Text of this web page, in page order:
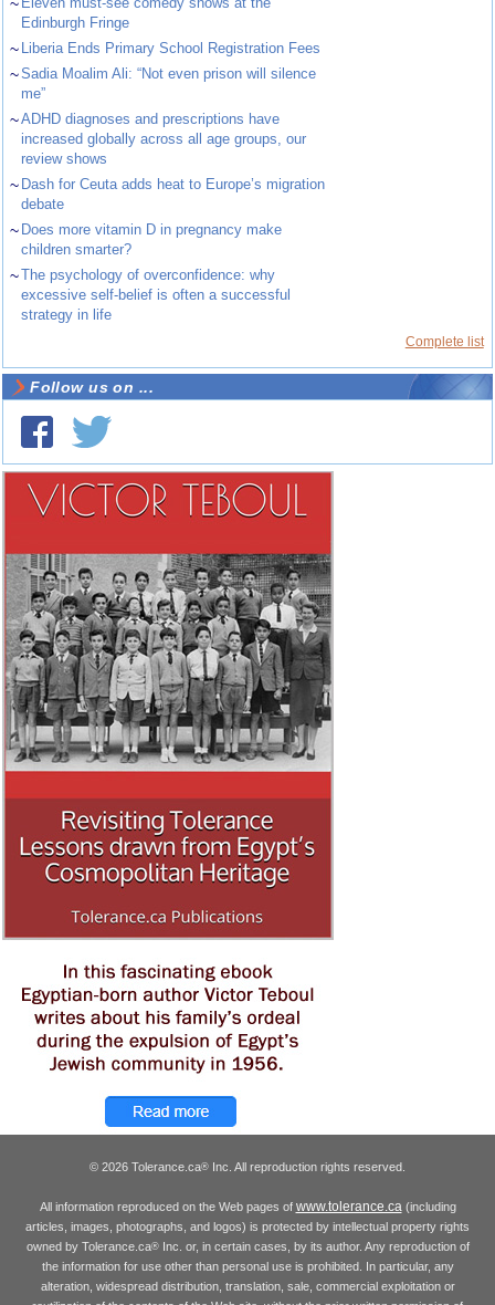
~
Edinburgh Fringe
~ Liberia Ends Primary School Registration Fees
~Sadia Moalim Ali: “Not even prison will silence
me”
~ADHD diagnoses and prescriptions have
increased globally across all age groups, our
review shows
~ Dash for Ceuta adds heat to Europe’s migration
debate
~ Does more vitamin D in pregnancy make
children smarter?
~The psychology of overconfidence: why
excessive self-belief is often a successful
strategy in life
Complete list
Follow us on ...
© 2026 Tolerance.ca® Inc. All reproduction rights reserved.
All information reproduced on the Web pages of www.tolerance.ca(including
articles, images, photographs, and logos) is protected by intellectual property rights
owned by Tolerance.ca®Inc. or, in certain cases, by its author. Any reproduction of
the information for use other than personal use is prohibited. In particular, any
alteration, widespread distribution, translation, sale, commercial exploitation or